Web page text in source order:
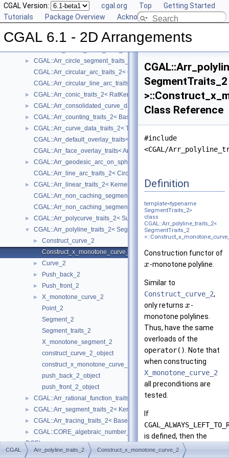
CGAL Version: cgal.org Top
Getting Started
Tutorials
Package Overview Acknowledging CGAL
CGAL 6.1 - 2D Arrangements
▼ Reference Manual
► Concepts
► CGAL::Arr_algebraic_segment_traits_2< Coefficient >
►
CGAL::Arr_circle_segment_traits_2< Kernel >
CGAL::Arr_circular_arc_traits_2< CircularKernel >
CGAL::Arr_circular_line_arc_traits_2< CircularKernel >
► CGAL::Arr_conic_traits_2< RatKernel, AlgKernel, NtTraits >
► CGAL::Arr_consolidated_curve_data_traits_2< Traits, Data >
► CGAL::Arr_counting_traits_2< BaseTraits >
►
CGAL::Arr_curve_data_traits_2< Tr, XData, Mrg, CData, Cnv >
CGAL::Arr_default_overlay_traits< Arrangement >
CGAL::Arr_face_overlay_traits< Arr_A, Arr_B, Arr_R, OvlFaceData >
►
CGAL::Arr_geodesic_arc_on_sphere_traits_2< Kernel, X, Y >
CGAL::Arr_line_arc_traits_2< CircularKernel >
►
CGAL::Arr_linear_traits_2< Kernel >
CGAL::Arr_non_caching_segment_basic_traits_2< Kernel >
CGAL::Arr_non_caching_segment_traits_2< Kernel >
► CGAL::Arr_polycurve_traits_2< SubcurveTraits_2 >
▼ CGAL::Arr_polyline_traits_2< SegmentTraits_2 >
►
Construct_curve_2
Construct_x_monotone_curve_2
► Curve_2
► Push_back_2
► Push_front_2
►
X_monotone_curve_2
Point_2
Segment_2
Segment_traits_2
X_monotone_segment_2
construct_curve_2_object
construct_x_monotone_curve_2_object
push_back_2_object
push_front_2_object
► CGAL::Arr_rational_function_traits_2< AlgebraicKernel_d_1 >
► CGAL::Arr_segment_traits_2< Kernel >
► CGAL::Arr_tracing_traits_2< BaseTraits >
► CGAL::CORE_algebraic_number_traits
► DCEL
► I/O
SegmentTraits_2
Class Reference
#include
<CGAL/
Definition
template<typename
SegmentTraits_2>
class
CGAL::Arr_polyline_traits_2<
SegmentTraits_2
Construction functor of
x-monotone polyline.
Similar to
Construct_curve_2,
only returns x-
monotone polylines.
Thus, have the same
overloads of the
operator()
. Note that
when constructing
X_monotone_curve_2
all preconditions are
tested.
If
is defined, then the
resulting x -monotone
CGAL Arr_polyline_traits_2 Construct_x_monotone_curve_2